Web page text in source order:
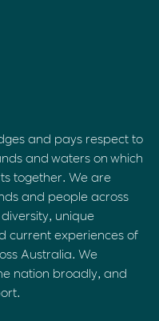
and pays respect to
and waters on which
together. We are
and people across
unique
current experiences of
Australia. We
nation broadly, and